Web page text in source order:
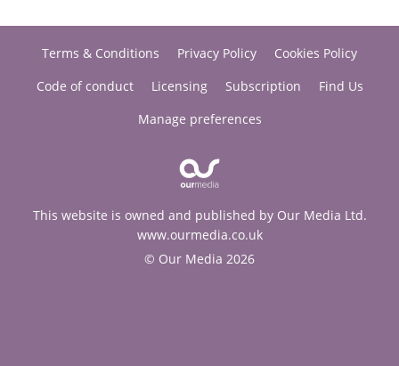
Terms & Conditions Privacy Policy
Cookies Policy
Code of conduct
Licensing Subscription
Find Us
Manage preferences
This website is owned and published by Our Media Ltd.
www.ourmedia.co.uk
© Our Media 2026